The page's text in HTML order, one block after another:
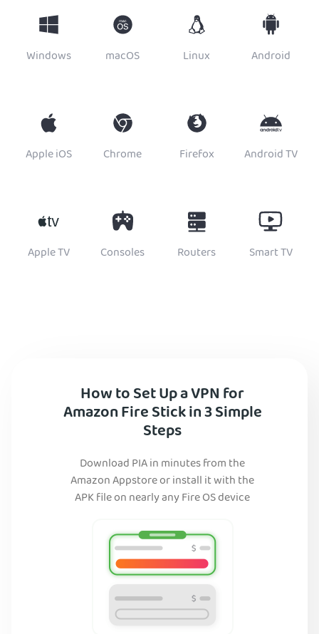
Windows macOS Linux Android
Apple iOS Chrome Firefox Android TV
Apple TV Consoles Routers Smart TV
How to Set Up a VPN for
Amazon Fire Stick in 3 Simple
Steps
Download PIA in minutes from the
Amazon Appstore or install it with the
APK file on nearly any Fire OS device